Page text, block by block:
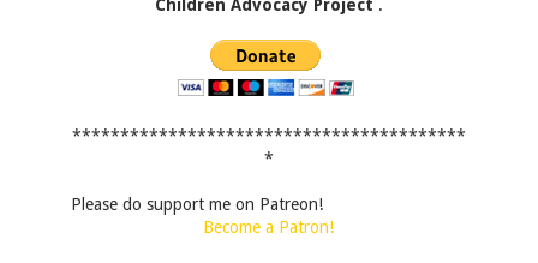
Children Advocacy Project .
*****************************************
*
Please do support me on Patreon!
Become a Patron!